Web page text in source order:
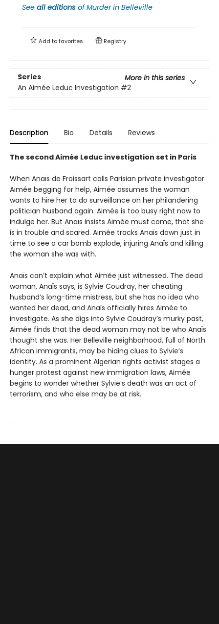
See all editions ofMurder in Belleville
Add tofavorites Registry
Series
More in this series
An Aimée Leduc Investigation #2
Description Bio Details Reviews
The second Aimée Leduc investigation set in Paris
When Anaïs de Froissart calls Parisian private investigator
Aimée begging for help, Aimée assumes the woman
wants to hire her to do surveillance on her philandering
politician husband again. Aimée is too busy right now to
indulge her. But Anaïs insists Aimée must come, that she
is in trouble and scared. Aimée tracks Anaïs down just in
time to see a car bomb explode, injuring Anaïs and killing
the woman she was with.
Anaïs can’t explain what Aimée just witnessed. The dead
woman, Anaïs says, is Sylvie Coudray, her cheating
husband’s long-time mistress, but she has no idea who
wanted her dead, and Anaïs officially hires Aimée to
investigate. As she digs into Sylvie Coudray’s murky past,
Aimée finds that the dead woman may not be who Anaïs
thought she was. Her Belleville neighborhood, full of North
African immigrants, may be hiding clues to Sylvie’s
identity. As a prominent Algerian rights activist stages a
hunger protest against new immigration laws, Aimée
begins to wonder whether Sylvie’s death was an act of
terrorism, and who else may be at risk.